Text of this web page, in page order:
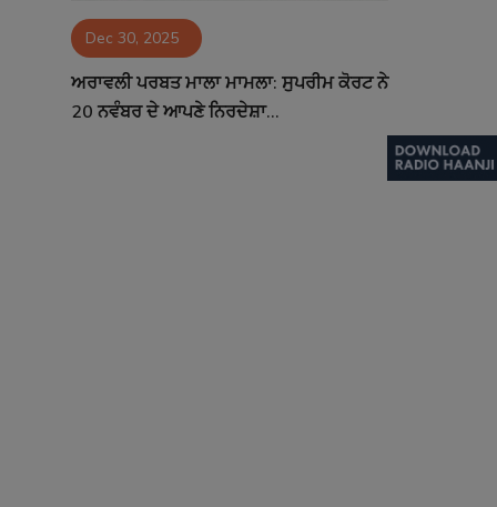
Contact Dec 30, 2025
ਅਰਾਵਲੀ ਪਰਬਤ ਮਾਲਾ ਮਾਮਲਾ: ਸੁਪਰੀਮ ਕੋਰਟ ਨੇ
20 ਨਵੰਬਰ ਦੇ ਆਪਣੇ ਨਿਰਦੇਸ਼ਾ...